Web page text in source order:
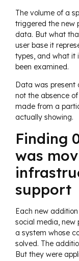
The volume of a
triggered the new
data. But what
user base it
types, and what it
been examined.
Data was present
not the absence
made from a
actually showing.
Finding
was
support
Each new
social media,
a system whose
solved. The
But they were